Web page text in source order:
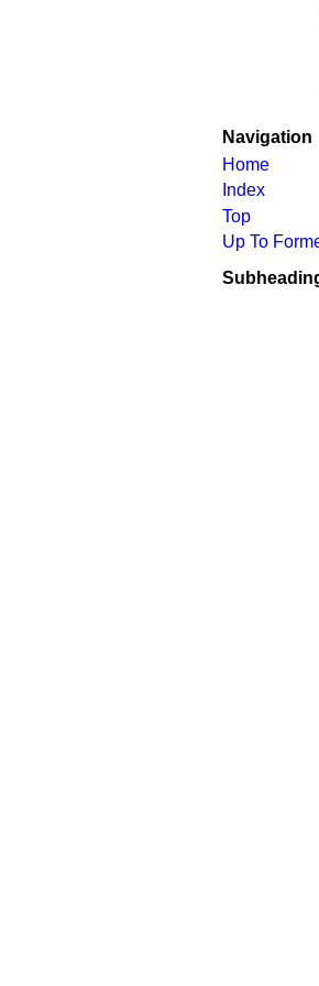
Navigation
Home
Index
Top
Up To